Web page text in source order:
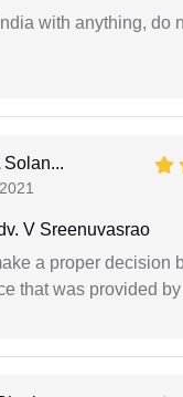
with anything, do
Solan...
V Sreenuvasrao
a proper decision
that was provided